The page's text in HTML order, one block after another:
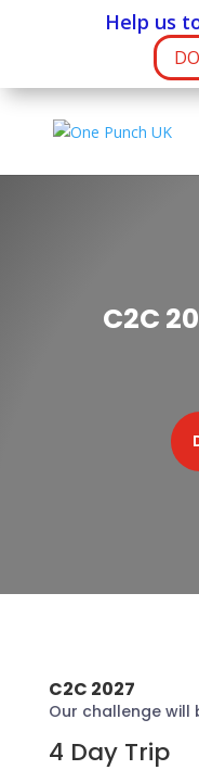
C2C
C2C 2027
Our challenge will
4 Day Trip
Help us